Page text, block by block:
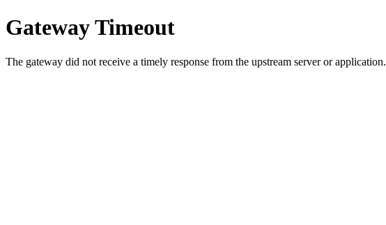
Gateway Timeout
The gateway did not receive a timely response from the upstream server or application.